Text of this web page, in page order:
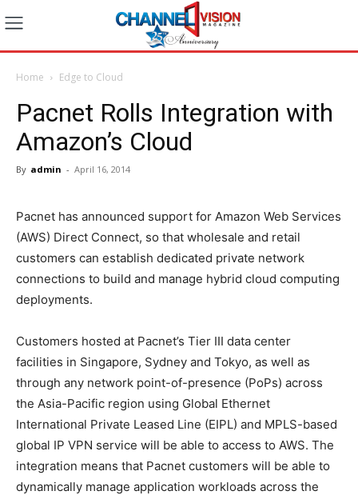
Home Edge to Cloud
Pacnet Rolls Integration with
Amazon’s Cloud
By admin - April 16, 2014
Pacnet has announced support for Amazon Web Services
(AWS) Direct Connect, so that wholesale and retail
customers can establish dedicated private network
connections to build and manage hybrid cloud computing
deployments.
Customers hosted at Pacnet’s Tier III data center
facilities in Singapore, Sydney and Tokyo, as well as
through any network point-of-presence (PoPs) across
the Asia-Pacific region using Global Ethernet
International Private Leased Line (EIPL) and MPLS-based
global IP VPN service will be able to access to AWS. The
integration means that Pacnet customers will be able to
dynamically manage application workloads across the